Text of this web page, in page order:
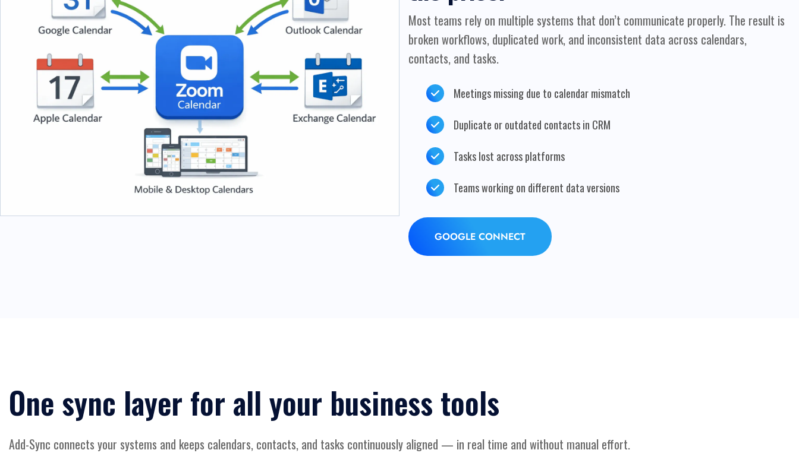
Most teams rely on multiple systems that don’t communicate properly. The result is
broken workflows, duplicated work, and inconsistent data across calendars,
contacts, and tasks.
Meetings missing due to calendar mismatch
Duplicate or outdated contacts in CRM
Tasks lost across platforms
Teams working on different data versions
GOOGLE CONNECT
One sync layer for all your business tools
Add-Sync connects your systems and keeps calendars, contacts, and tasks continuously aligned — in real time and without manual effort.